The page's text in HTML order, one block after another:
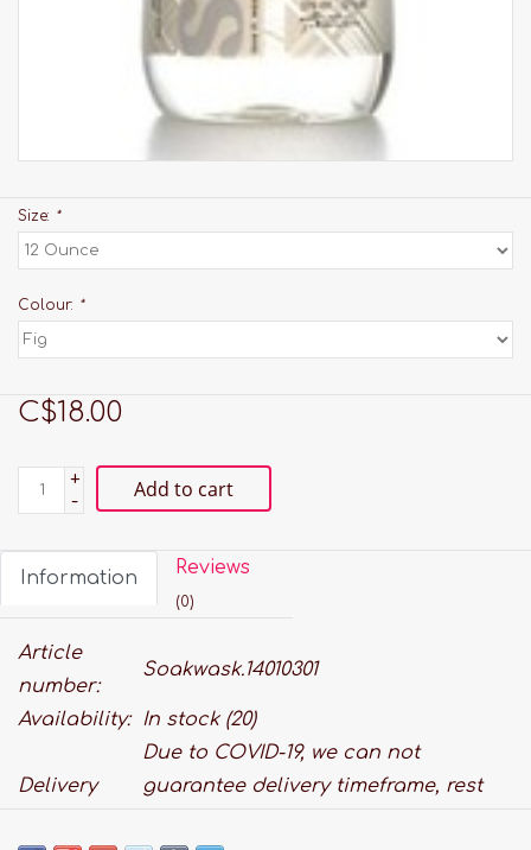
Size: *
Colour: *
C$18.00
+
-
Add to cart
Information Reviews
(0)
Article
number:
Soakwask.14010301
Availability: In stock(20)
Delivery
Due to COVID-19, we can not
guarantee delivery timeframe, rest